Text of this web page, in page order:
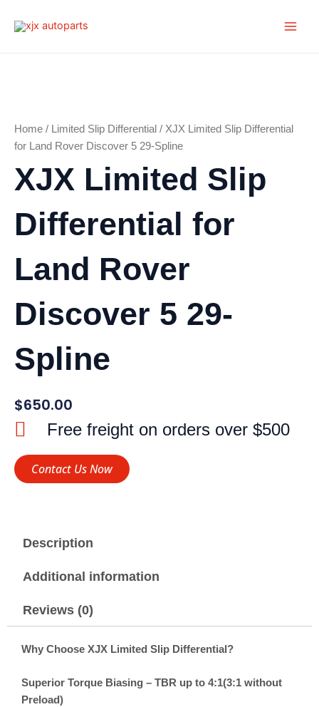
Home / Limited Slip Differential / XJX Limited Slip Differential
for Land Rover Discover 5 29-Spline
XJX Limited Slip
Differential for
Land Rover
Discover 5 29-
Spline
$650.00
Free freight on orders over $500
Contact Us Now
Description
Additional information
Reviews (0)
Why Choose XJX Limited Slip Differential?
Superior Torque Biasing – TBR up to 4:1(3:1 without
Preload)